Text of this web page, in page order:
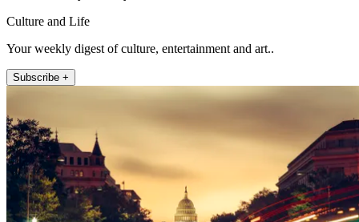
Culture and Life
Your weekly digest of culture, entertainment and art..
Subscribe +